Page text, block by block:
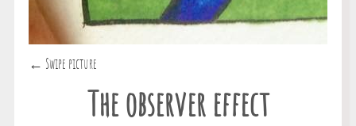
← Swipe picture
The observer effect